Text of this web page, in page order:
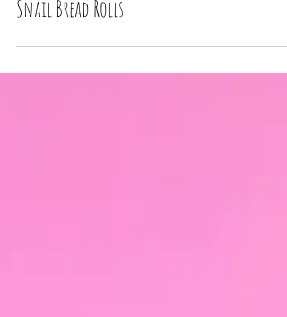
Snail Bread Rolls